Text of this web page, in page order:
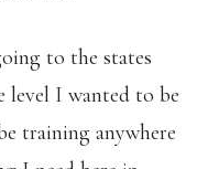
to the states
level I wanted to be
training anywhere